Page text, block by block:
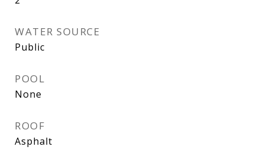
WATER SOURCE
Public
POOL
None
ROOF
Asphalt